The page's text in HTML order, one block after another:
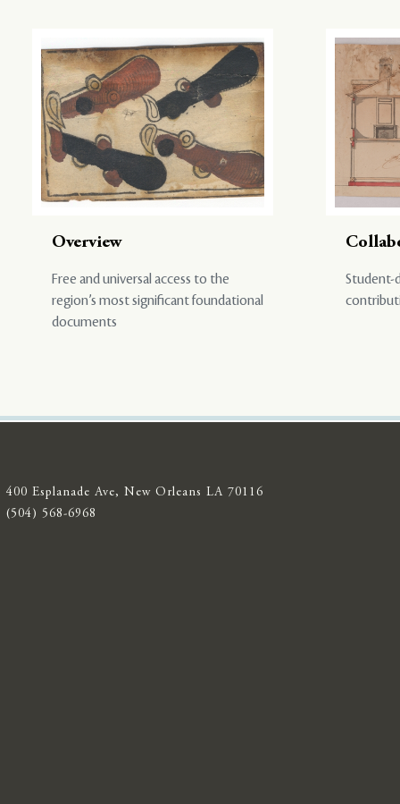
Overview
Free and universal access to the
region’s most significant foundational
documents
Student-
400 Esplanade Ave, New Orleans LA 70116
(504) 568-6968